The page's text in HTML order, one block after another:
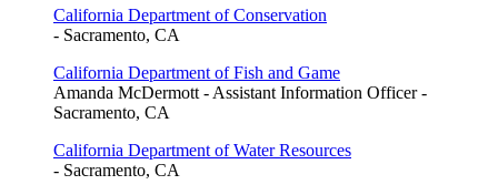
California Department of Conservation
- Sacramento, CA
California Department of Fish and Game
Amanda McDermott - Assistant Information Officer -
Sacramento, CA
California Department of Water Resources
- Sacramento, CA